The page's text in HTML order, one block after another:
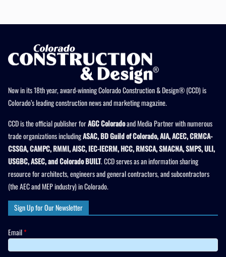
Now in its 18th year, award-winning Colorado Construction & Design® (CCD) is
Colorado’s leading construction news and marketing magazine.
CCD is the official publisher forAGC Coloradoand Media Partner with numerous
trade organizations includingASAC, BD Guild of Colorado, AIA, ACEC, CRMCA-
CSSGA, CAMPC, RMMI, AISC, IEC-IECRM, HCC, RMSCA, SMACNA, SMPS, ULI,
USGBC, ASEC, and Colorado BUILT. CCD serves as an information sharing
resource for architects, engineers and general contractors, and subcontractors
(the AEC and MEP industry) in Colorado.
Sign Up for Our Newsletter
Email*